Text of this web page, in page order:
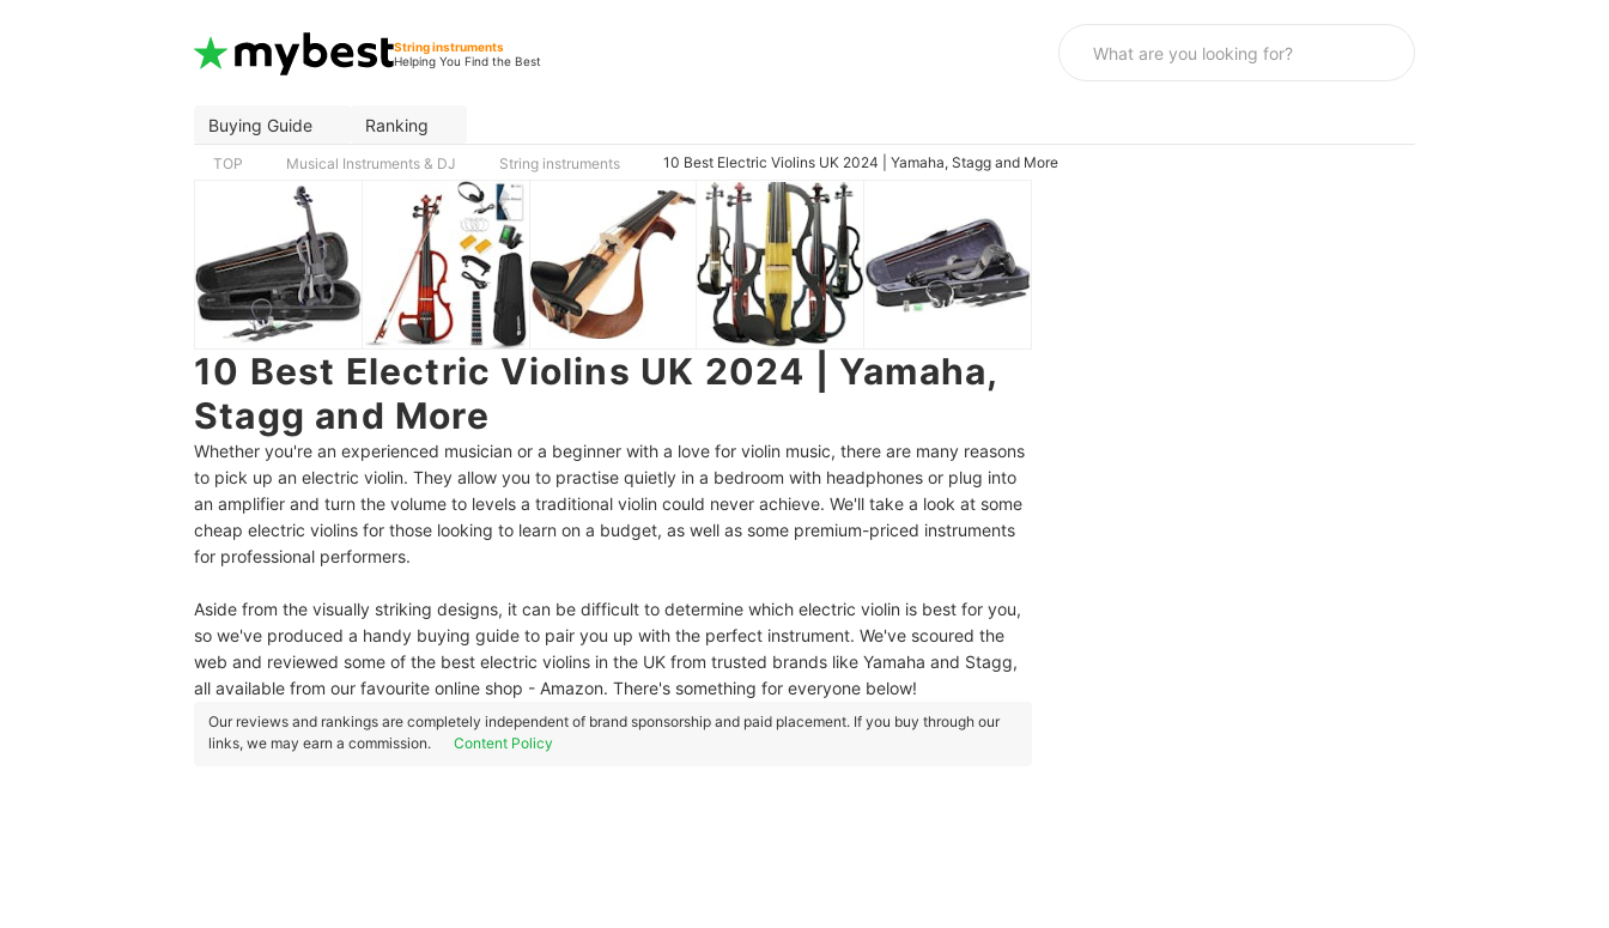
String instruments
Helping You Find the Best
Buying Guide Ranking
TOP Musical Instruments & DJ String instruments 10 Best Electric Violins UK 2024 | Yamaha, Stagg and More
10 Best Electric Violins UK 2024 | Yamaha,
Stagg and More
Whether you're an experienced musician or a beginner with a love for violin music, there are many reasons
to pick up an electric violin. They allow you to practise quietly in a bedroom with headphones or plug into
an amplifier and turn the volume to levels a traditional violin could never achieve. We'll take a look at some
cheap electric violins for those looking to learn on a budget, as well as some premium-priced instruments
for professional performers.
Aside from the visually striking designs, it can be difficult to determine which electric violin is best for you,
so we've produced a handy buying guide to pair you up with the perfect instrument. We've scoured the
web and reviewed some of the best electric violins in the UK from trusted brands like Yamaha and Stagg,
all available from our favourite online shop - Amazon. There's something for everyone below!
Our reviews and rankings are completely independent of brand sponsorship and paid placement. If you buy through our
links, we may earn a commission.
Content Policy